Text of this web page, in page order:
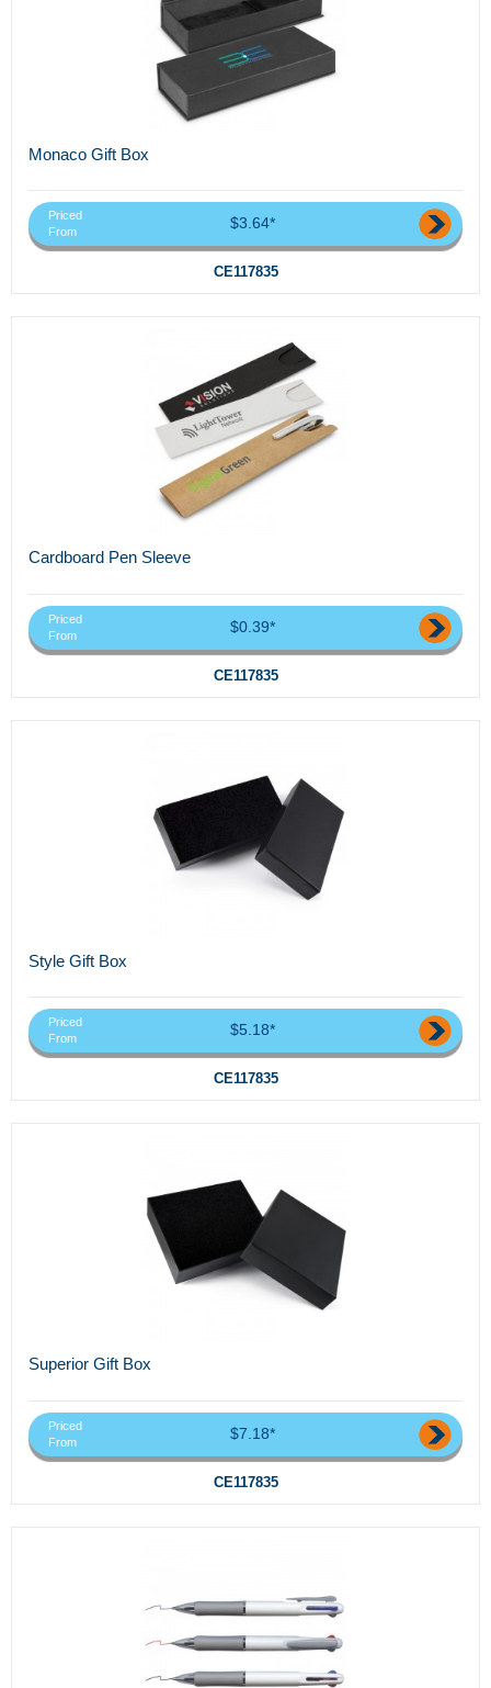
Monaco Gift Box
Priced
From
$3.64*
CE117835
Cardboard Pen Sleeve
Priced
From
$0.39*
CE117835
Style Gift Box
Priced
From
$5.18*
CE117835
Superior Gift Box
Priced
From
$7.18*
CE117835